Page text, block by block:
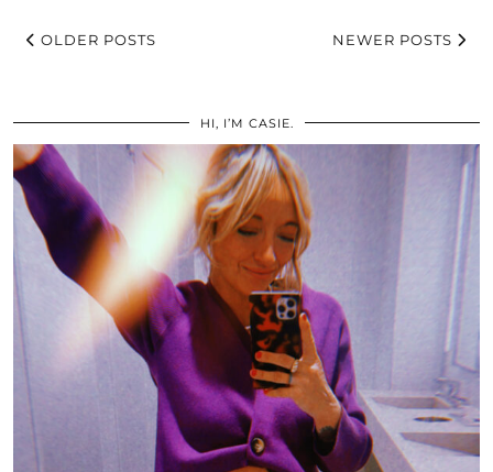
OLDER POSTS NEWER POSTS
HI, I’M CASIE.